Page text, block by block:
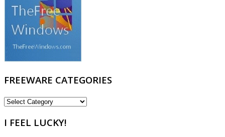
FREEWARE CATEGORIES
FREEWARE
I FEEL LUCKY!